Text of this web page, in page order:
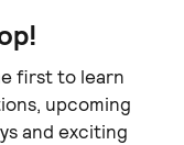
first to learn
upcoming
and exciting